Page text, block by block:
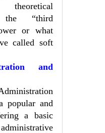
“third
or what
called soft
and
popular and
a basic